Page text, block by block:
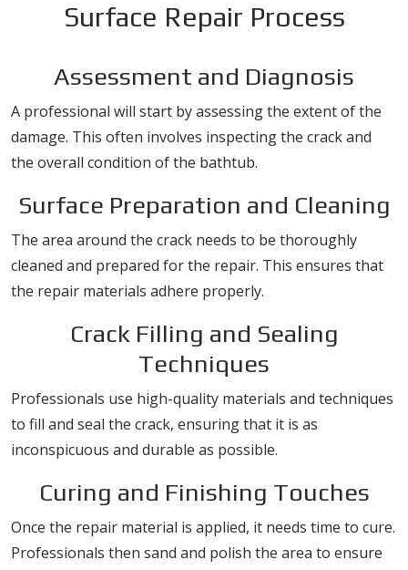
Surface Repair Process
Assessment and Diagnosis
A professional will start by assessing the extent of the
damage. This often involves inspecting the crack and
the overall condition of the bathtub.
Surface Preparation and Cleaning
The area around the crack needs to be thoroughly
cleaned and prepared for the repair. This ensures that
the repair materials adhere properly.
Crack Filling and Sealing
Techniques
Professionals use high-quality materials and techniques
to fill and seal the crack, ensuring that it is as
inconspicuous and durable as possible.
Curing and Finishing Touches
Once the repair material is applied, it needs time to cure.
Professionals then sand and polish the area to ensure